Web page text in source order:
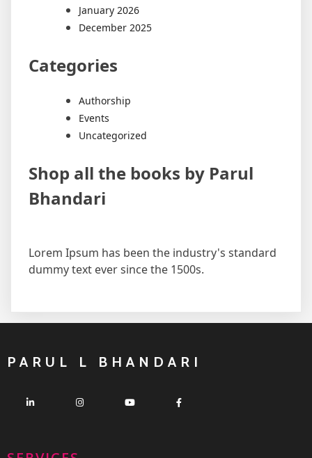
January 2026
December 2025
Categories
Authorship
Events
Uncategorized
Shop all the books by Parul
Bhandari
Lorem Ipsum has been the industry's standard
dummy text ever since the 1500s.
PARUL L BHANDARI